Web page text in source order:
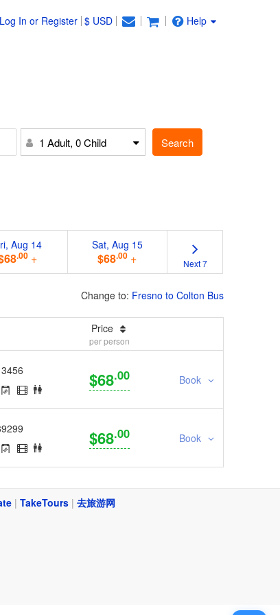
Log In or Register $ USD Help
1 Adult, 0 Child Search
Aug 14
.00 +
Sat, Aug 15
$68.00 + Next 7
Change to: Fresno to Colton Bus
Price
per person
$68.00 Book
$68.00 Book
| TakeTours | 去旅游网